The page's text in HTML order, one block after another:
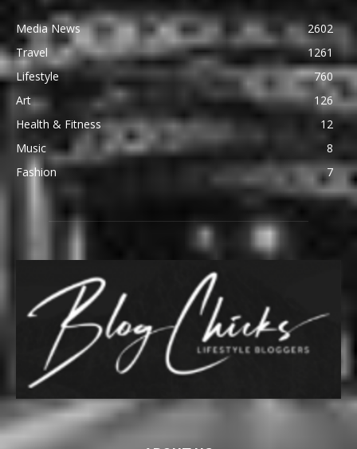
Media News
2602
Travel
1261
Lifestyle
760
Art
126
Health & Fitness
12
Music
8
Fashion
7